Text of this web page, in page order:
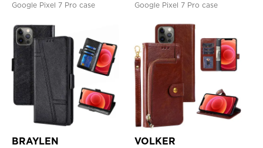
Google Pixel 7 Pro case
Google Pixel 7 Pro case
BRAYLEN VOLKER